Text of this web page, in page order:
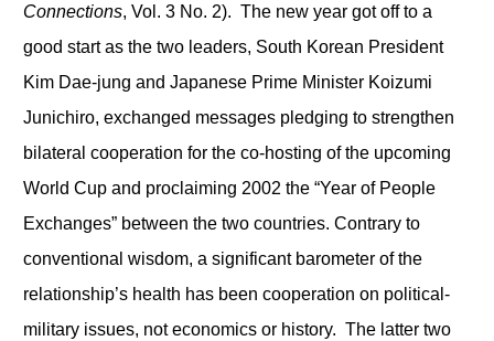
Connections, Vol. 3 No. 2). The new year got off to a
good start as the two leaders, South Korean President
Kim Dae-jung and Japanese Prime Minister Koizumi
Junichiro, exchanged messages pledging to strengthen
bilateral cooperation for the co-hosting of the upcoming
World Cup and proclaiming 2002 the “Year of People
Exchanges” between the two countries. Contrary to
conventional wisdom, a significant barometer of the
relationship’s health has been cooperation on political-
military issues, not economics or history. The latter two